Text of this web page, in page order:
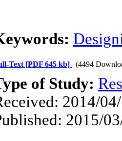
Text [PDF 645 kb] (4494
of Study:
2014/
2015/